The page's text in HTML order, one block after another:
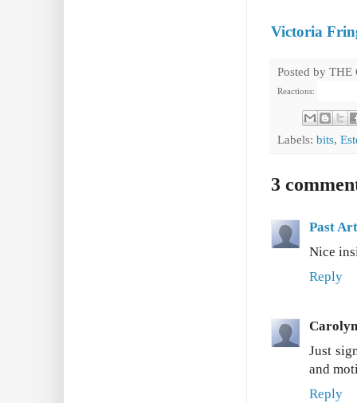
Victoria
Posted by THE
Reactions:
Labels: bits,
3
Past
Nice
Reply
Carolyn
Just
and
Reply